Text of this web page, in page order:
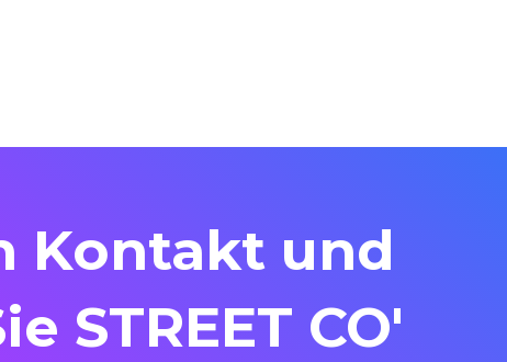
Kontakt und
STREET CO'